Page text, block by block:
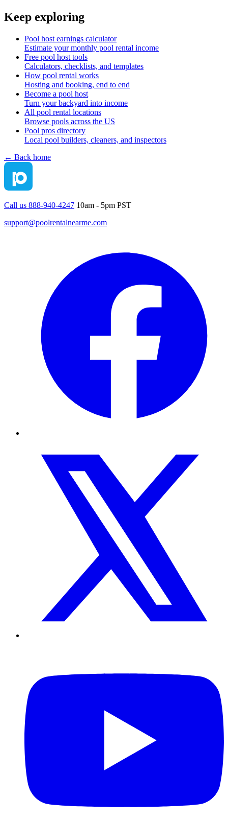
Keep exploring
Pool host earnings calculator
Estimate your monthly pool rental income
Free pool host tools
Calculators, checklists, and templates
How pool rental works
Hosting and booking, end to end
Become a pool host
Turn your backyard into income
All pool rental locations
Browse pools across the US
Pool pros directory
Local pool builders, cleaners, and inspectors
← Back home
Call us 888-940-4247 10am - 5pm PST
support@poolrentalnearme.com